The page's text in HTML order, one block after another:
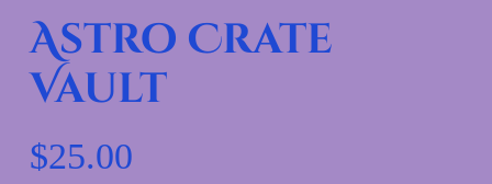
Astro Crate
Vault
$25.00